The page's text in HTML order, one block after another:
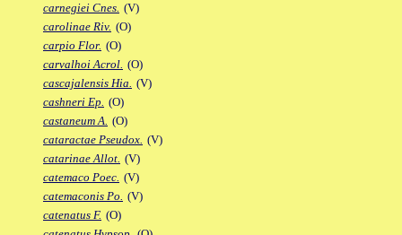
carnegiei Cnes. (V)
carolinae Riv. (O)
carpio Flor. (O)
carvalhoi Acrol. (O)
cascajalensis Hia. (V)
cashneri Ep. (O)
castaneum A. (O)
cataractae Pseudox. (V)
catarinae Allot. (V)
catemaco Poec. (V)
catemaconis Po. (V)
catenatus F. (O)